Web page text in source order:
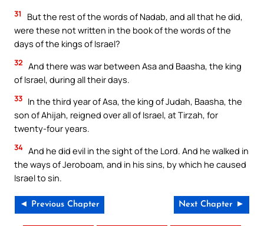
31
But the rest of the words of Nadab, and all that he did,
were these not written in the book of the words of the
days of the kings of Israel?
32 And there was war between Asa and Baasha, the king
of Israel, during all their days.
33 In the third year of Asa, the king of Judah, Baasha, the
son of Ahijah, reigned over all of Israel, at Tirzah, for
twenty-four years.
34 And he did evil in the sight of the Lord. And he walked in
the ways of Jeroboam, and in his sins, by which he caused
Israel to sin.
◄ Previous Chapter Next Chapter ►